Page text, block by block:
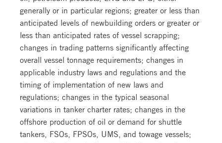
generally or in particular regions; greater or less than
anticipated levels of newbuilding orders or greater or
less than anticipated rates of vessel scrapping;
changes in trading patterns significantly affecting
overall vessel tonnage requirements; changes in
applicable industry laws and regulations and the
timing of implementation of new laws and
regulations; changes in the typical seasonal
variations in tanker charter rates; changes in the
offshore production of oil or demand for shuttle
tankers, FSOs, FPSOs, UMS, and towage vessels;